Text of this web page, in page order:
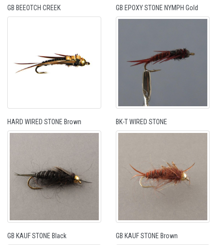
GB BEEOTCH CREEK GB EPOXY STONE NYMPH Gold
HARD WIRED STONE Brown BK-T WIRED STONE
GB KAUF STONE Black GB KAUF STONE Brown